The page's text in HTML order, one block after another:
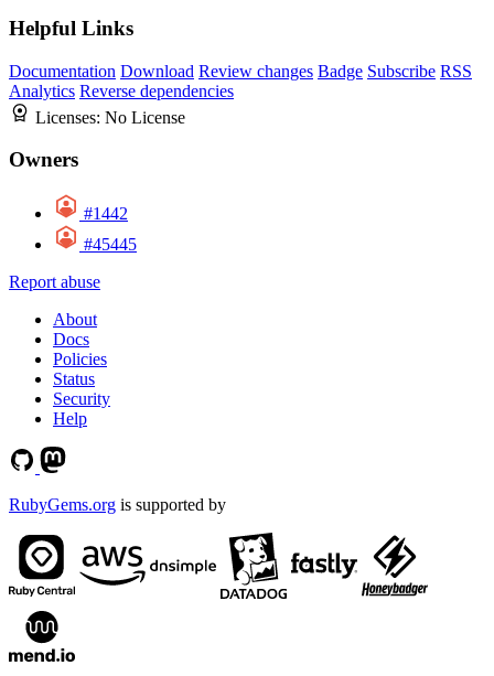
Helpful Links
Documentation Download Review changes Badge Subscribe RSS
Analytics Reverse dependencies
Licenses: No License
Owners
#1442
#45445
Report abuse
About
Docs
Policies
Status
Security
Help
RubyGems.org is supported by